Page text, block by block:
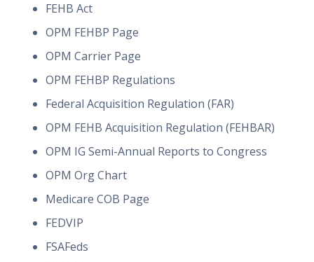
FEHB Act
OPM FEHBP Page
OPM Carrier Page
OPM FEHBP Regulations
Federal Acquisition Regulation (FAR)
OPM FEHB Acquisition Regulation (FEHBAR)
OPM IG Semi-Annual Reports to Congress
OPM Org Chart
Medicare COB Page
FEDVIP
FSAFeds